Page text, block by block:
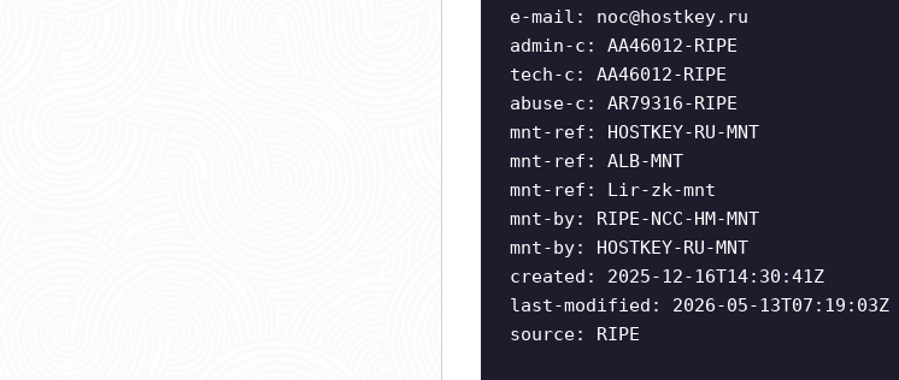
e-mail: noc@hostkey.ru
admin-c: AA46012-RIPE
tech-c: AA46012-RIPE
abuse-c: AR79316-RIPE
mnt-ref: HOSTKEY-RU-MNT
mnt-ref: ALB-MNT
mnt-ref: Lir-zk-mnt
mnt-by: RIPE-NCC-HM-MNT
mnt-by: HOSTKEY-RU-MNT
created: 2025-12-16T14:30:41Z
last-modified: 2026-05-13T07:19:03Z
source: RIPE